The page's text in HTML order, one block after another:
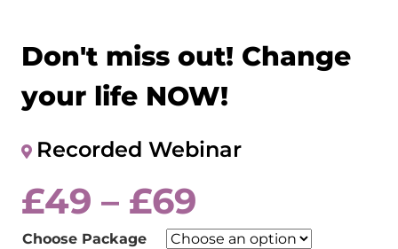
Don't miss out! Change
your life NOW!
Recorded Webinar
£49 – £69
Choose Package